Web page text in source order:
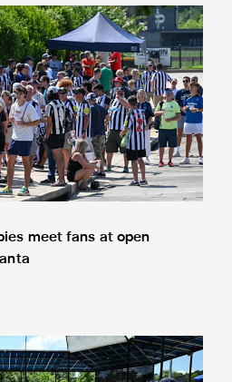
meet fans at open training
meet fans at open
in